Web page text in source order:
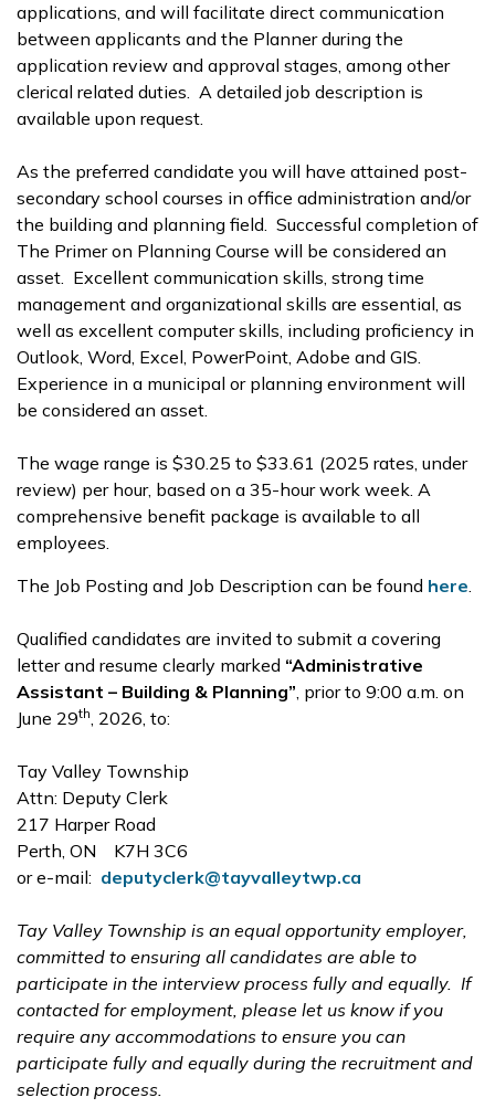
applications, and will facilitate direct communication
between applicants and the Planner during the
application review and approval stages, among other
clerical related duties. A detailed job description is
available upon request.
As the preferred candidate you will have attained post-
secondary school courses in office administration and/or
the building and planning field. Successful completion of
The Primer on Planning Course will be considered an
asset. Excellent communication skills, strong time
management and organizational skills are essential, as
well as excellent computer skills, including proficiency in
Outlook, Word, Excel, PowerPoint, Adobe and GIS.
Experience in a municipal or planning environment will
be considered an asset.
The wage range is $30.25 to $33.61 (2025 rates, under
review) per hour, based on a 35-hour work week. A
comprehensive benefit package is available to all
employees.
The Job Posting and Job Description can be found here.
Qualified candidates are invited to submit a covering
letter and resume clearly marked “Administrative
Assistant – Building & Planning”, prior to 9:00 a.m. on
June 29th, 2026, to:
Tay Valley Township
Attn: Deputy Clerk
217 Harper Road
Perth, ON K7H 3C6
or e-mail: deputyclerk@tayvalleytwp.ca
Tay Valley Township is an equal opportunity employer,
committed to ensuring all candidates are able to
participate in the interview process fully and equally. If
contacted for employment, please let us know if you
require any accommodations to ensure you can
participate fully and equally during the recruitment and
selection process.